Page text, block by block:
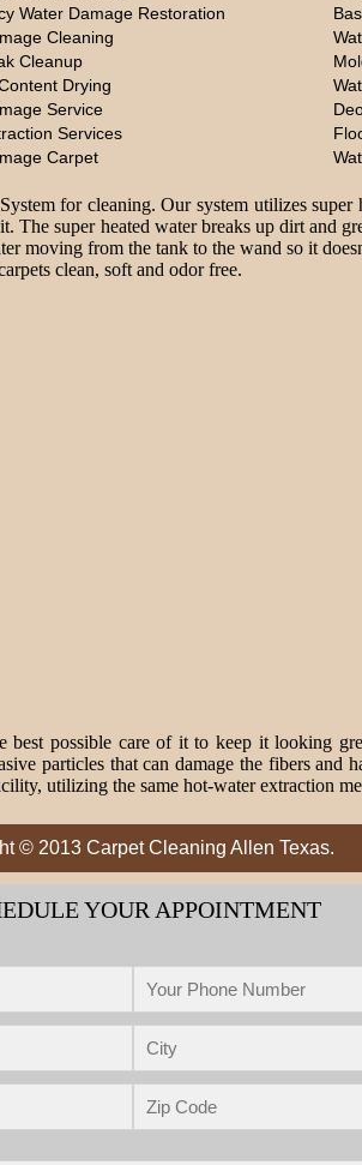
Water Damage Restoration
Cleaning
Cleanup
Drying
Service
Services
Carpet
for cleaning. Our system utilizes
The super heated water breaks up dirt and
moving from the tank to the wand so it
clean, soft and odor free.
best possible care of it to keep it looking
particles that can damage the fibers and
utilizing the same hot-water extraction
© 2013 Carpet Cleaning Allen Texas.
YOUR APPOINTMENT